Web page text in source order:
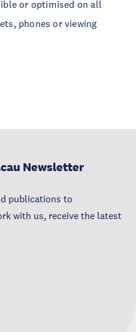
or optimised on all
phones or viewing
Newsletter
publications to
with us, receive the latest